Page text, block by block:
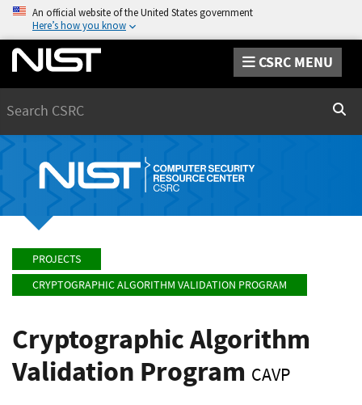
An official website of the United States government
Here’s how you know
CSRC MENU
PROJECTS
CRYPTOGRAPHIC ALGORITHM VALIDATION PROGRAM
Cryptographic Algorithm
Validation Program CAVP